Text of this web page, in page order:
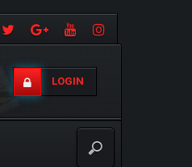
LOGIN